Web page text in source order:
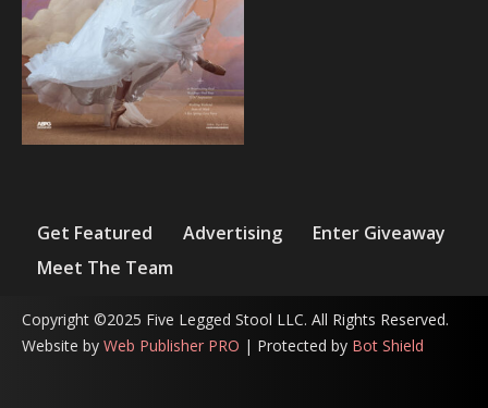
Get Featured Advertising
Enter Giveaway
Meet The Team
Copyright ©2025 Five Legged Stool LLC. All Rights Reserved.
Website by Web Publisher PRO | Protected by Bot Shield